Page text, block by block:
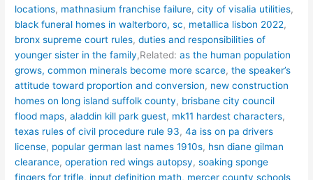
locations, mathnasium franchise failure,city of visalia utilities,
black funeral homes in walterboro, sc, metallica lisbon 2022,
bronx supreme court rules,duties and responsibilities of
younger sister in the family,Related:as the human population
grows, common minerals become more scarce,the speaker’s
attitude toward proportion and conversion, new construction
homes on long island suffolk county, brisbane city council
flood maps,aladdin kill park guest, mk11 hardest characters,
texas rules of civil procedure rule 93,4a iss on pa drivers
license, popular german last names 1910s, hsn diane gilman
clearance,operation red wings autopsy,soaking sponge
fingers for trifle, input definition math, mercer county schools